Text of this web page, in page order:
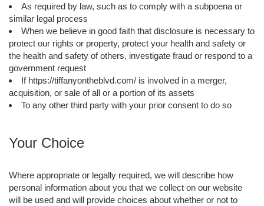
As required by law, such as to comply with a subpoena or
similar legal process
When we believe in good faith that disclosure is necessary to
protect our rights or property, protect your health and safety or
the health and safety of others, investigate fraud or respond to a
government request
If https://tiffanyontheblvd.com/ is involved in a merger,
acquisition, or sale of all or a portion of its assets
To any other third party with your prior consent to do so
Your Choice
Where appropriate or legally required, we will describe how
personal information about you that we collect on our website
will be used and will provide choices about whether or not to